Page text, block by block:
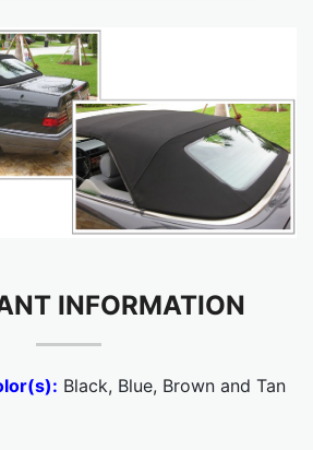
INFORMATION
Black, Blue, Brown and Tan